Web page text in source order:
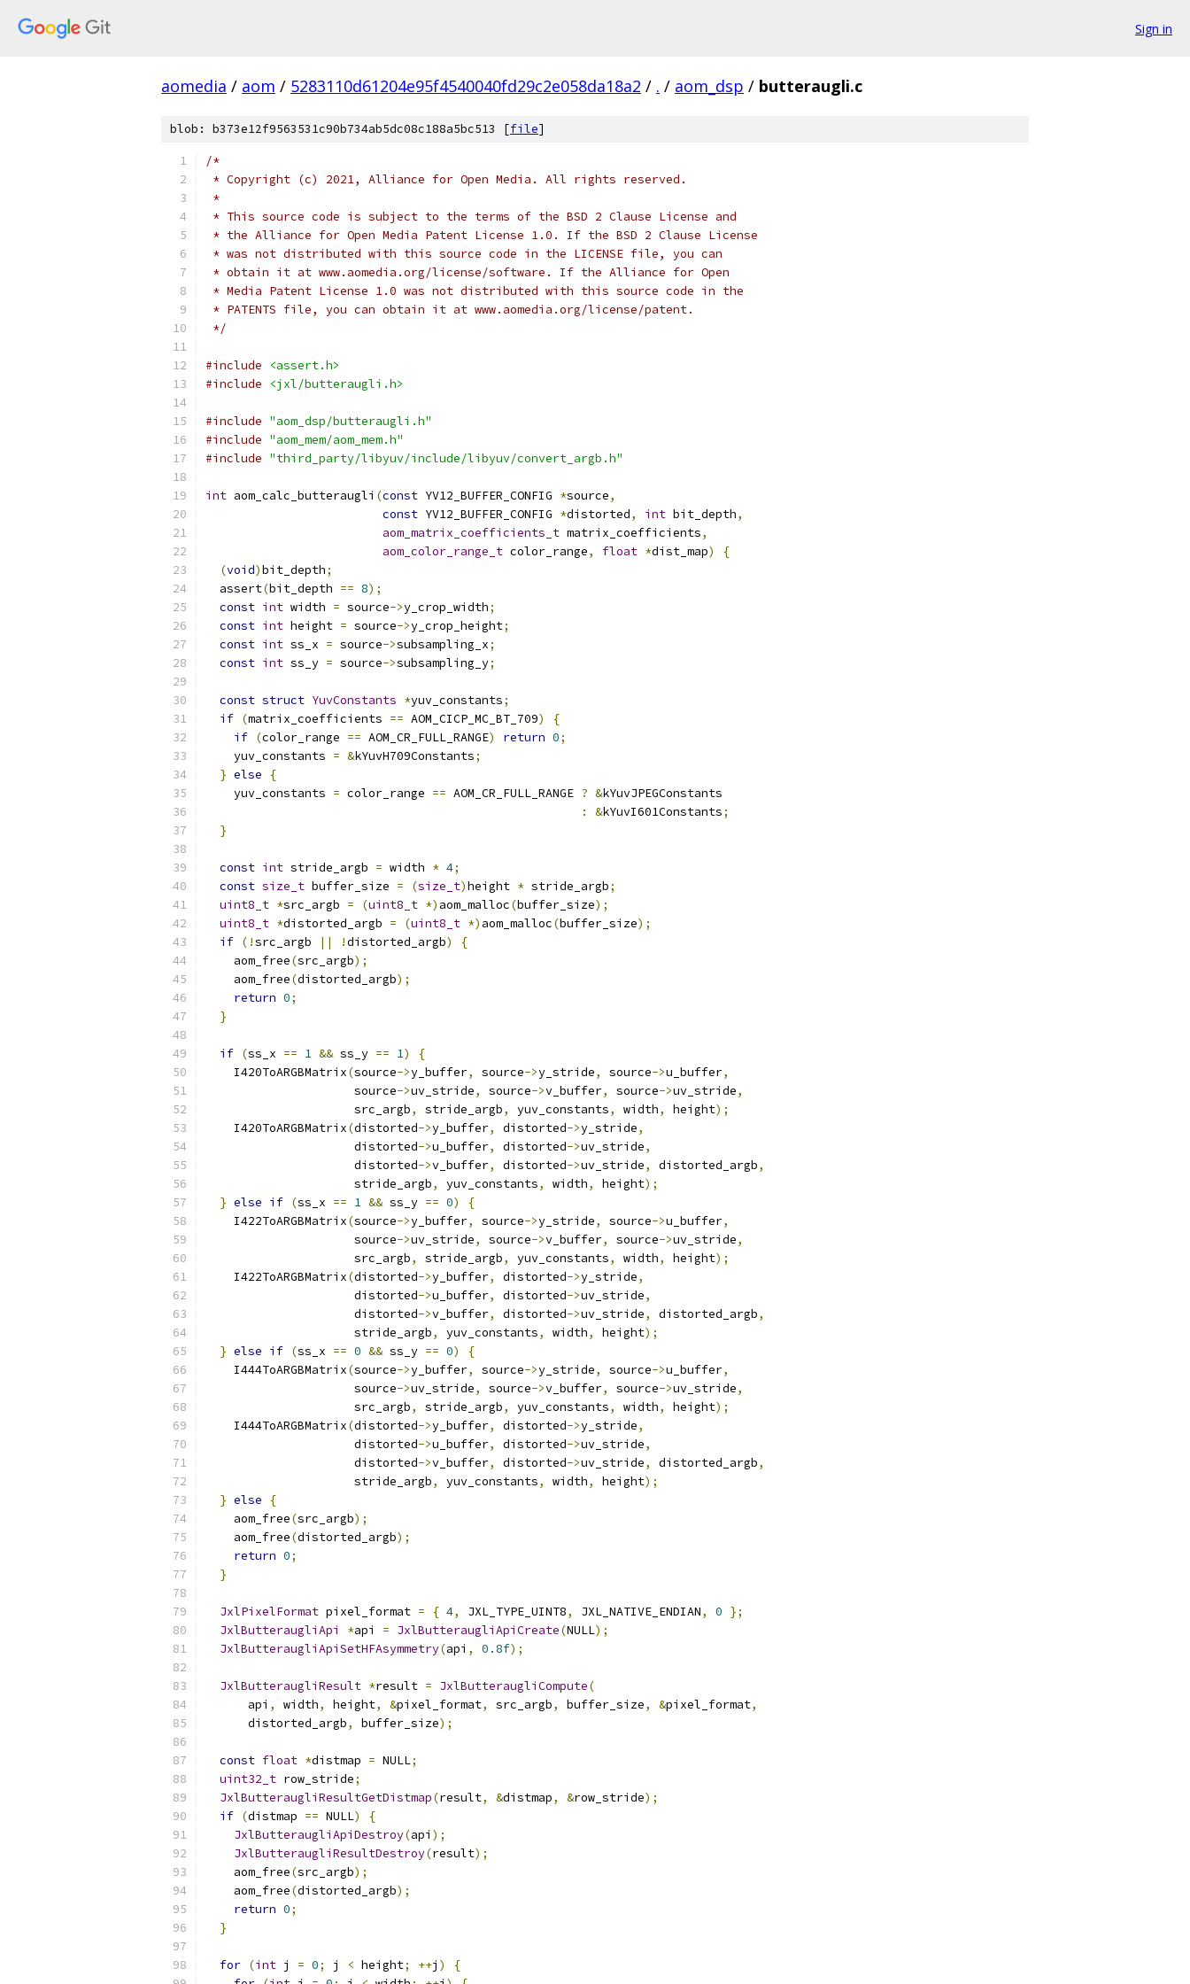
Sign in
aomedia / aom / 5283110d61204e95f4540040fd29c2e058da18a2 / . / aom_dsp / butteraugli.c
blob: b373e12f9563531c90b734ab5dc08c188a5bc513 [file]
/*
* Copyright (c) 2021, Alliance for Open Media. All rights reserved.
*
* This source code is subject to the terms of the BSD 2 Clause License and
* the Alliance for Open Media Patent License 1.0. If the BSD 2 Clause License
* was not distributed with this source code in the LICENSE file, you can
* obtain it at www.aomedia.org/license/software. If the Alliance for Open
* Media Patent License 1.0 was not distributed with this source code in the
* PATENTS file, you can obtain it at www.aomedia.org/license/patent.
*/
#include
<assert.h>
#include
<jxl/butteraugli.h>
#include "aom_dsp/butteraugli.h"
#include "aom_mem/aom_mem.h"
#include "third_party/libyuv/include/libyuv/convert_argb.h"
int aom_calc_butteraugli (const YV12_BUFFER_CONFIG *source,
const YV12_BUFFER_CONFIG *distorted, int bit_depth,
aom_matrix_coefficients_t matrix_coefficients,
aom_color_range_t color_range, float *dist_map)
{
(void)bit_depth;
  assert
(bit_depth == 8);
const int width = source->y_crop_width;
const int height = source->y_crop_height;
const int ss_x = source->subsampling_x;
const int ss_y = source->subsampling_y;
const struct YuvConstants *yuv_constants;
if (matrix_coefficients == AOM_CICP_MC_BT_709)
{
if (color_range == AOM_CR_FULL_RANGE) return 0;
    yuv_constants
= &kYuvH709Constants;
} else
{
    yuv_constants
= color_range == AOM_CR_FULL_RANGE ? &kYuvJPEGConstants
:
&kYuvI601Constants;
}
const int stride_argb = width * 4;
const size_t buffer_size = (size_t)height * stride_argb;
uint8_t *src_argb = (uint8_t *) aom_malloc(buffer_size);
uint8_t *distorted_argb = (uint8_t *) aom_malloc(buffer_size);
if (!src_argb || !distorted_argb)
{
    aom_free
(src_argb);
    aom_free
(distorted_argb);
return 0;
}
if (ss_x == 1 && ss_y == 1)
{
    I420ToARGBMatrix
(source->y_buffer, source->y_stride, source->u_buffer,
                     source
->uv_stride, source->v_buffer, source->uv_stride,
                     src_argb
, stride_argb, yuv_constants, width, height);
    I420ToARGBMatrix
(distorted->y_buffer, distorted->y_stride,
                     distorted
->u_buffer, distorted->uv_stride,
                     distorted
->v_buffer, distorted->uv_stride, distorted_argb,
                     stride_argb
, yuv_constants, width, height);
} else if (ss_x == 1 && ss_y == 0)
{
    I422ToARGBMatrix
(source->y_buffer, source->y_stride, source->u_buffer,
                     source
->uv_stride, source->v_buffer, source->uv_stride,
                     src_argb
, stride_argb, yuv_constants, width, height);
    I422ToARGBMatrix
(distorted->y_buffer, distorted->y_stride,
                     distorted
->u_buffer, distorted->uv_stride,
                     distorted
->v_buffer, distorted->uv_stride, distorted_argb,
                     stride_argb
, yuv_constants, width, height);
} else if (ss_x == 0 && ss_y == 0)
{
    I444ToARGBMatrix
(source->y_buffer, source->y_stride, source->u_buffer,
                     source
->uv_stride, source->v_buffer, source->uv_stride,
                     src_argb
, stride_argb, yuv_constants, width, height);
    I444ToARGBMatrix
(distorted->y_buffer, distorted->y_stride,
                     distorted
->u_buffer, distorted->uv_stride,
                     distorted
->v_buffer, distorted->uv_stride, distorted_argb,
                     stride_argb
, yuv_constants, width, height);
} else
{
    aom_free
(src_argb);
    aom_free
(distorted_argb);
return 0;
}
JxlPixelFormat pixel_format = { 4, JXL_TYPE_UINT8, JXL_NATIVE_ENDIAN, 0 };
JxlButteraugliApi
*api = JxlButteraugliApiCreate(NULL);
JxlButteraugliApiSetHFAsymmetry(api , 0.8f);
JxlButteraugliResult *result = JxlButteraugliCompute(
      api
, width, height, &pixel_format, src_argb, buffer_size, &pixel_format,
      distorted_argb
, buffer_size);
const float *distmap = NULL;
uint32_t row_stride;
JxlButteraugliResultGetDistmap(result, &distmap, &row_stride);
if (distmap == NULL)
{
JxlButteraugliApiDestroy(api );
JxlButteraugliResultDestroy(result);
    aom_free
(src_argb);
    aom_free
(distorted_argb);
return 0;
}
for (int j = 0; j < height; ++j )
{